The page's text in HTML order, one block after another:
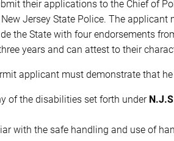
their applications to the Chief of
Jersey State Police. The
the State with four endorsements
years and can attest to their
applicant must demonstrate that he
of the disabilities set forth under
with the safe handling and use of